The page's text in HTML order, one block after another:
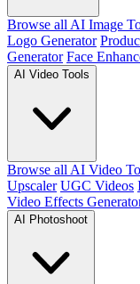
Browse all AI Image
Logo Generator
Generator Face
AI Video Tools
Browse all AI Video
Upscaler UGC Videos
Video Effects
AI Photoshoot